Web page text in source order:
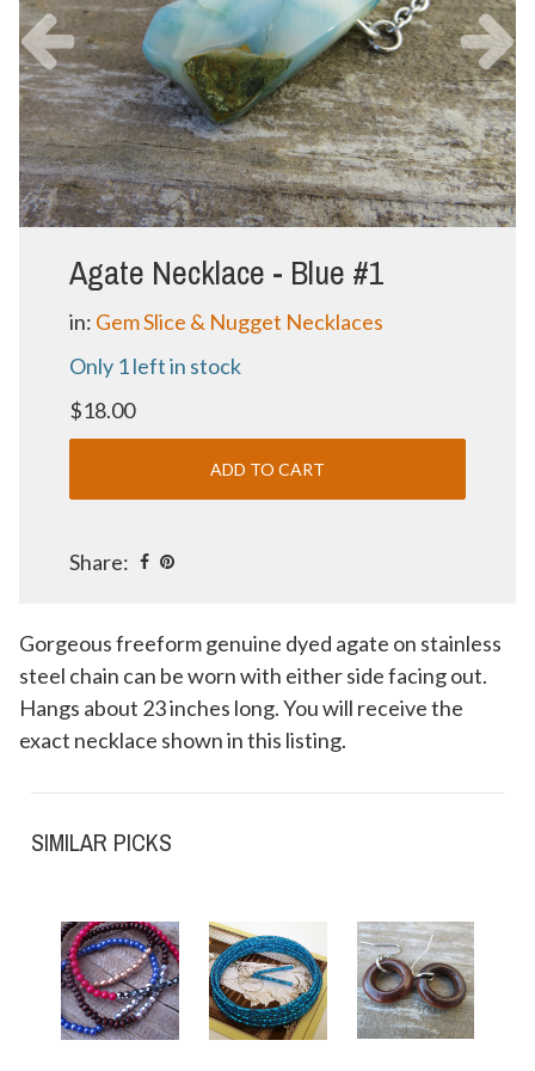
Agate Necklace - Blue #1
in: Gem Slice & Nugget Necklaces
Only 1 left in stock
$18.00
Share:
Gorgeous freeform genuine dyed agate on stainless
steel chain can be worn with either side facing out.
Hangs about 23 inches long. You will receive the
exact necklace shown in this listing.
SIMILAR PICKS